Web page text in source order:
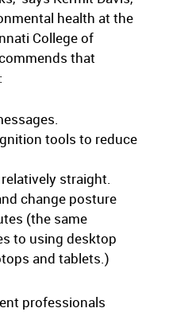
health at the
College of
that
tools to reduce
straight.
change posture
(the same
to using desktop
and tablets.)
professionals